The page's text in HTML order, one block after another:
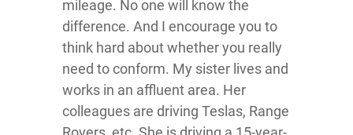
mileage. No one will know the
difference. And I encourage you to
think hard about whether you really
need to conform. My sister lives and
works in an affluent area. Her
colleagues are driving Teslas, Range